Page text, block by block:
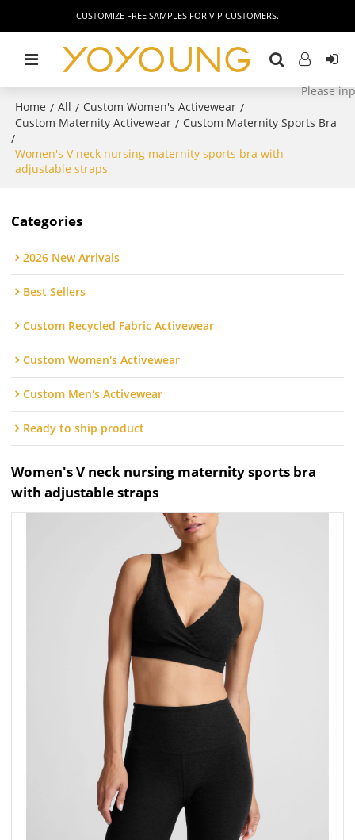
CUSTOMIZE FREE SAMPLES FOR VIP CUSTOMERS.
Home / All / Custom Women's Activewear /
Custom Maternity Activewear / Custom Maternity Sports Bra
/
Women's V neck nursing maternity sports bra with
adjustable straps
Categories
2026 New Arrivals
Best Sellers
Custom Recycled Fabric Activewear
Custom Women's Activewear
Custom Men's Activewear
Ready to ship product
Women's V neck nursing maternity sports bra
with adjustable straps